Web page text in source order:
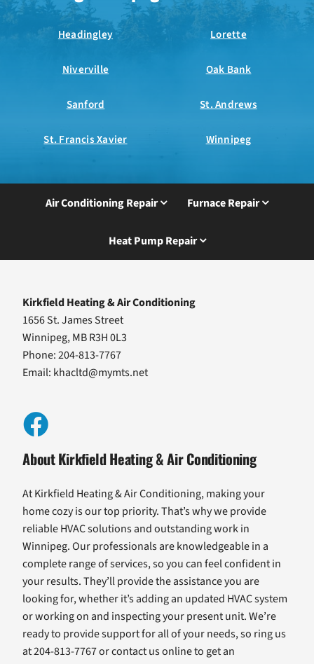
Headingley Lorette
Niverville Oak Bank
Sanford St. Andrews
St. Francis Xavier Winnipeg
Air Conditioning Repair Furnace Repair
Heat Pump Repair
Kirkfield Heating & Air Conditioning
1656 St. James Street
Winnipeg, MB R3H 0L3
Phone: 204-813-7767
Email: khacltd@mymts.net
About Kirkfield Heating & Air Conditioning
At Kirkfield Heating & Air Conditioning, making your
home cozy is our top priority. That’s why we provide
reliable HVAC solutions and outstanding work in
Winnipeg. Our professionals are knowledgeable in a
complete range of services, so you can feel confident in
your results. They’ll provide the assistance you are
looking for, whether it’s adding an updated HVAC system
or working on and inspecting your present unit. We’re
ready to provide support for all of your needs, so ring us
at 204-813-7767 or contact us online to get an